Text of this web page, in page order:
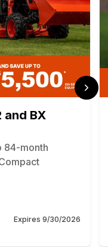
and BX
84-month
Expires 9/30/2026